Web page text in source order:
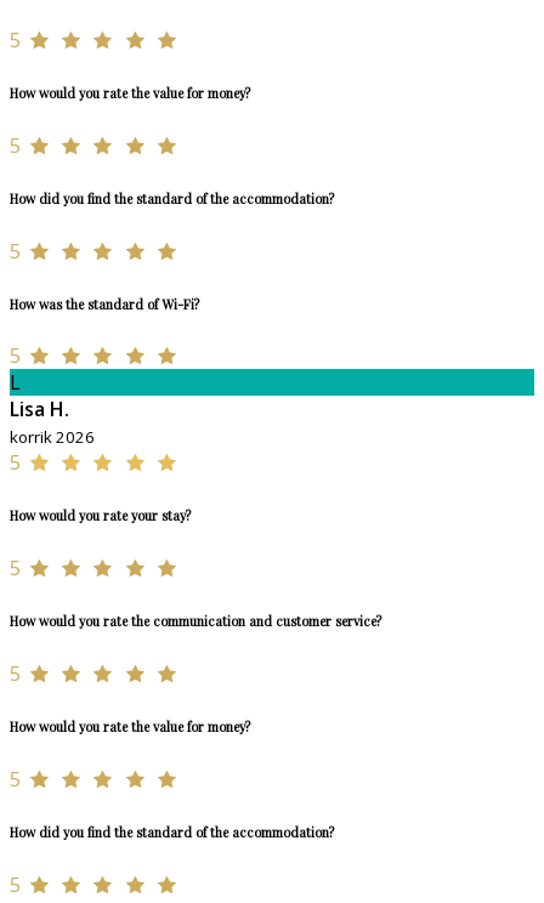
5
How would you rate the value for money?
5
How did you find the standard of the accommodation?
5
How was the standard of Wi-Fi?
5
L
Lisa H.
korrik 2026
5
How would you rate your stay?
5
How would you rate the communication and customer service?
5
How would you rate the value for money?
5
How did you find the standard of the accommodation?
5